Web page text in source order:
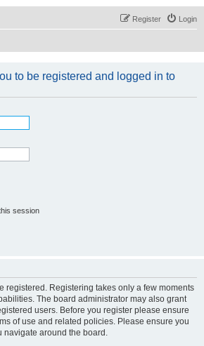
Login
Register
to be registered and logged in to
session
registered. Registering takes only a few moments
The board administrator may also grant
users. Before you register please ensure
of use and related policies. Please ensure you
around the board.